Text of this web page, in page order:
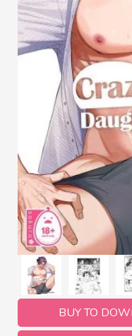
BUY TO